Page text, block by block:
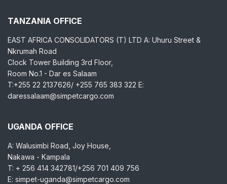
TANZANIA OFFICE
EAST AFRICA CONSOLIDATORS (T) LTD A: Uhuru Street &
Nkrumah Road
Clock Tower Building 3rd Floor,
Room No.1 - Dar es Salaam
T:+255 22 2137626/ +255 765 383 322 E:
daressalaam@simpetcargo.com
UGANDA OFFICE
A: Walusimbi Road, Joy House,
Nakawa - Kampala
T: + 256 414 342781/+256 701 409 756
E: simpet-uganda@simpetcargo.com